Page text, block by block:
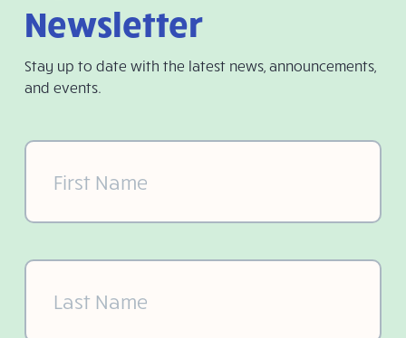
Newsletter
Stay up to date with the latest news, announcements,
and events.
First
Name
(Required)
Last
Name
(Required)